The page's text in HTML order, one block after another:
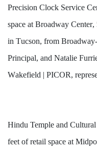
Precision Clock Service
space at Broadway
in Tucson, from
Principal, and Natalie
Wakefield | PICOR,
Hindu Temple and
feet of retail space at